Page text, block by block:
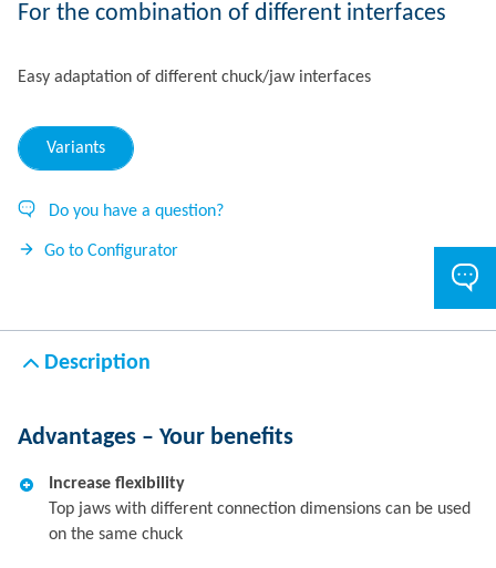
For the combination of different interfaces
Easy adaptation of different chuck/jaw interfaces
Variants
Do you have a question?
Go to Configurator
Description
Advantages – Your benefits
Increase flexibility
Top jaws with different connection dimensions can be used
on the same chuck